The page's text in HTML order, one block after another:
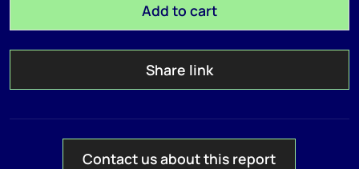
Add to cart
Share link
Contact us about this report